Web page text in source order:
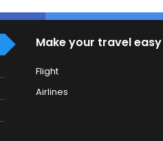
Make your travel
Flight
Airlines